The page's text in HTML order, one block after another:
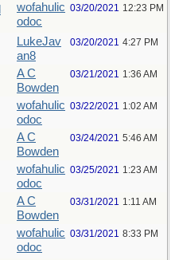
wofahulic
odoc
03/20/2021 12:23 PM
LukeJav
an8
03/20/2021 4:27 PM
A C
Bowden
03/21/2021 1:36 AM
wofahulic
odoc
03/22/2021 1:02 AM
A C
Bowden
03/24/2021 5:46 AM
wofahulic
odoc
03/25/2021 1:23 AM
A C
Bowden
03/31/2021 1:11 AM
wofahulic
odoc
03/31/2021 8:33 PM